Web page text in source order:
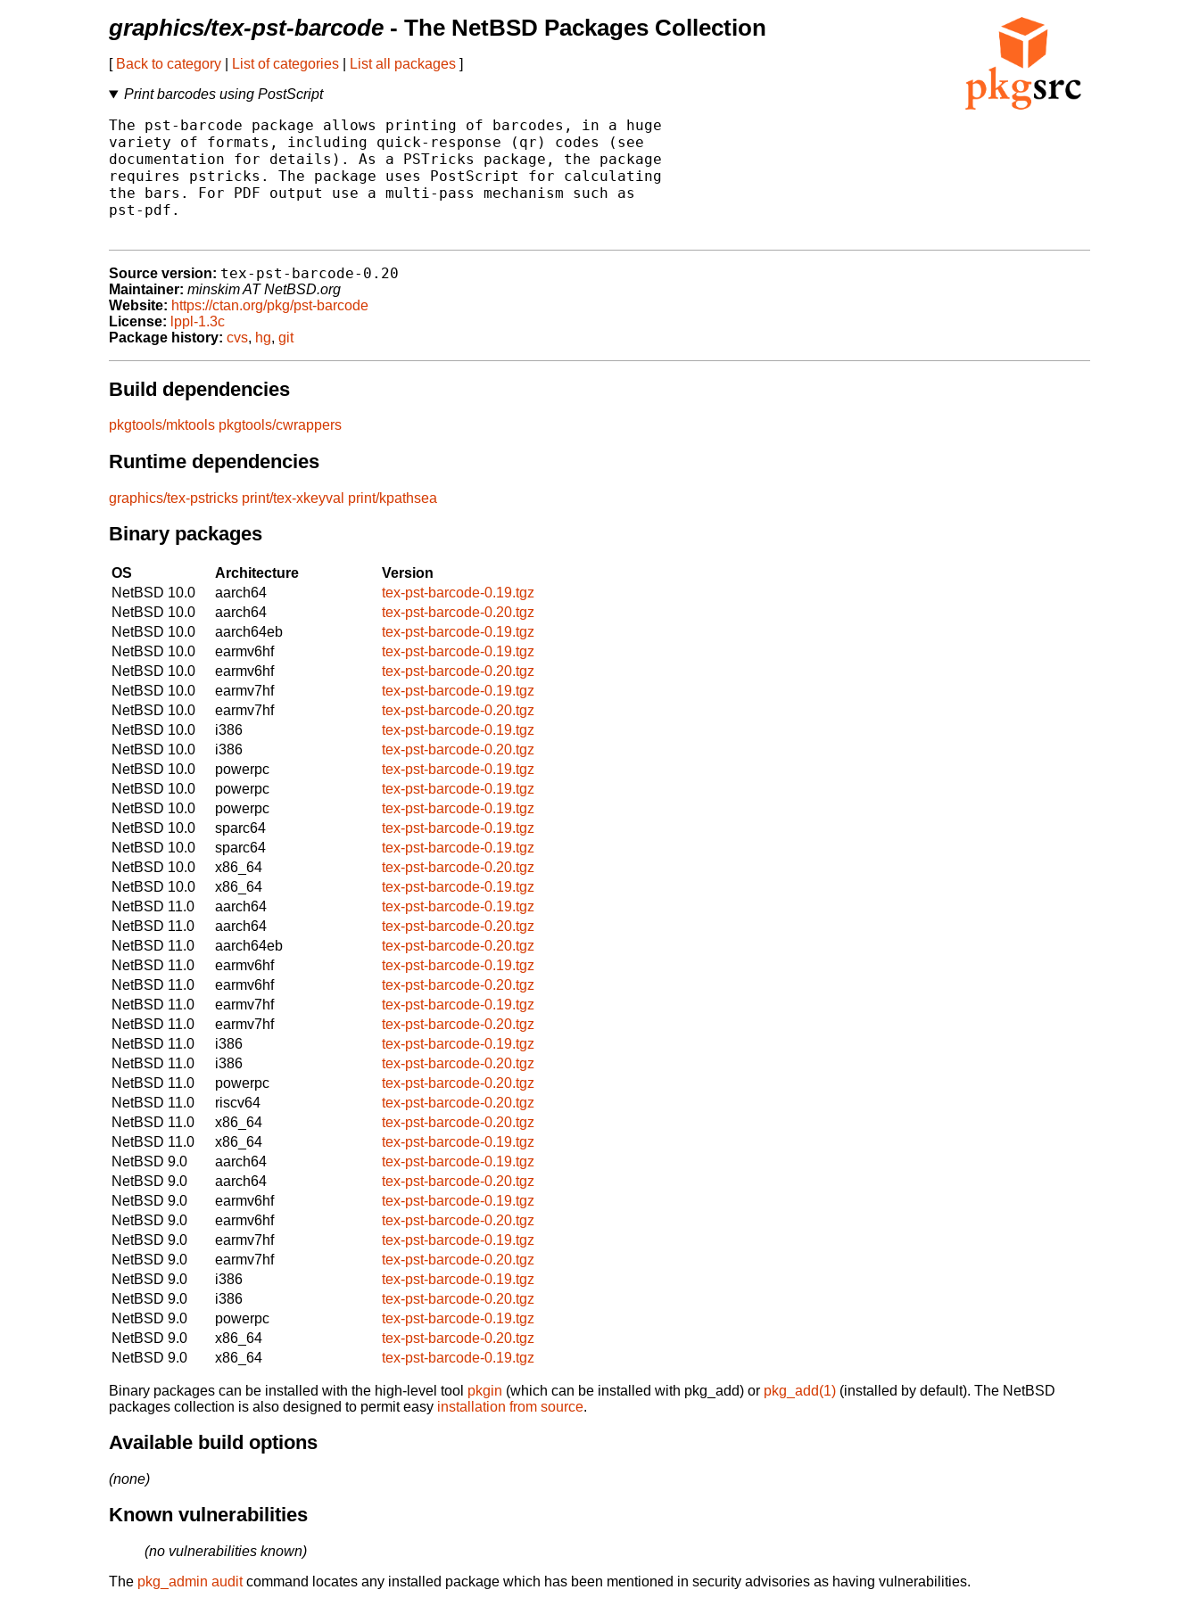
graphics/tex-pst-barcode - The NetBSD Packages Collection
[ Back to category List of categories List all packages ]
Print barcodes using PostScript
The pst-barcode package allows printing of barcodes, in a huge
variety of formats, including quick-response (qr) codes (see
documentation for details). As a PSTricks package, the package
requires pstricks. The package uses PostScript for calculating
the bars. For PDF output use a multi-pass mechanism such as
pst-pdf.
Source version: tex-pst-barcode-0.20
Maintainer: minskim AT NetBSD.org
Website: https://ctan.org/pkg/pst-barcode
License: lppl-1.3c
Package history: cvs, hg, git
Build dependencies
pkgtools/mktools pkgtools/cwrappers
Runtime dependencies
graphics/tex-pstricks print/tex-xkeyval print/kpathsea
Binary packages
OS Architecture
Version
NetBSD 10.0
aarch64
tex-pst-barcode-0.19.tgz
NetBSD 10.0
aarch64
tex-pst-barcode-0.20.tgz
NetBSD 10.0
aarch64eb
tex-pst-barcode-0.19.tgz
NetBSD 10.0
earmv6hf
tex-pst-barcode-0.19.tgz
NetBSD 10.0
earmv6hf
tex-pst-barcode-0.20.tgz
NetBSD 10.0
earmv7hf
tex-pst-barcode-0.19.tgz
NetBSD 10.0
earmv7hf
tex-pst-barcode-0.20.tgz
NetBSD 10.0
i386
tex-pst-barcode-0.19.tgz
NetBSD 10.0
i386
tex-pst-barcode-0.20.tgz
NetBSD 10.0
powerpc
tex-pst-barcode-0.19.tgz
NetBSD 10.0
powerpc
tex-pst-barcode-0.19.tgz
NetBSD 10.0
powerpc
tex-pst-barcode-0.19.tgz
NetBSD 10.0
sparc64
tex-pst-barcode-0.19.tgz
NetBSD 10.0
sparc64
tex-pst-barcode-0.19.tgz
NetBSD 10.0
x86_64
tex-pst-barcode-0.20.tgz
NetBSD 10.0
x86_64
tex-pst-barcode-0.19.tgz
NetBSD 11.0
aarch64
tex-pst-barcode-0.19.tgz
NetBSD 11.0
aarch64
tex-pst-barcode-0.20.tgz
NetBSD 11.0
aarch64eb
tex-pst-barcode-0.20.tgz
NetBSD 11.0
earmv6hf
tex-pst-barcode-0.19.tgz
NetBSD 11.0
earmv6hf
tex-pst-barcode-0.20.tgz
NetBSD 11.0
earmv7hf
tex-pst-barcode-0.19.tgz
NetBSD 11.0
earmv7hf
tex-pst-barcode-0.20.tgz
NetBSD 11.0
i386
tex-pst-barcode-0.19.tgz
NetBSD 11.0
i386
tex-pst-barcode-0.20.tgz
NetBSD 11.0
powerpc
tex-pst-barcode-0.20.tgz
NetBSD 11.0
riscv64
tex-pst-barcode-0.20.tgz
NetBSD 11.0
x86_64
tex-pst-barcode-0.20.tgz
NetBSD 11.0
x86_64
tex-pst-barcode-0.19.tgz
NetBSD 9.0
aarch64
tex-pst-barcode-0.19.tgz
NetBSD 9.0
aarch64
tex-pst-barcode-0.20.tgz
NetBSD 9.0
earmv6hf
tex-pst-barcode-0.19.tgz
NetBSD 9.0
earmv6hf
tex-pst-barcode-0.20.tgz
NetBSD 9.0
earmv7hf
tex-pst-barcode-0.19.tgz
NetBSD 9.0
earmv7hf
tex-pst-barcode-0.20.tgz
NetBSD 9.0
i386
tex-pst-barcode-0.19.tgz
NetBSD 9.0
i386
tex-pst-barcode-0.20.tgz
NetBSD 9.0
powerpc
tex-pst-barcode-0.19.tgz
NetBSD 9.0
x86_64
tex-pst-barcode-0.20.tgz
NetBSD 9.0
x86_64 tex-pst-barcode-0.19.tgz
Binary packages can be installed with the high-level tool pkgin (which can be installed with pkg_add) or pkg_add(1) (installed by default). The NetBSD
packages collection is also designed to permit easy installation from source.
Available build options
(none)
Known vulnerabilities
(no vulnerabilities known)
The pkg_admin auditcommand locates any installed package which has been mentioned in security advisories as having vulnerabilities.